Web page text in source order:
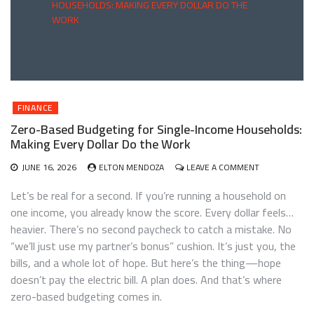
HOUSEHOLDS: MAKING EVERY DOLLAR DO THE
WORK
FINANCE
Zero-Based Budgeting for Single-Income Households:
Making Every Dollar Do the Work
JUNE 16, 2026 ELTON MENDOZA LEAVE A COMMENTON
BASED
BUDGETING
FOR
SINGLE-
INCOME
HOUSEHOLDS:
MAKING
EVERY
Let’s be real for a second. If you’re running a household on
one income, you already know the score. Every dollar feels…
heavier. There’s no second paycheck to catch a mistake. No
“we’ll just use my partner’s bonus” cushion. It’s just you, the
bills, and a whole lot of hope. But here’s the thing—hope
doesn’t pay the electric bill. A plan does. And that’s where
zero-based budgeting comes in.